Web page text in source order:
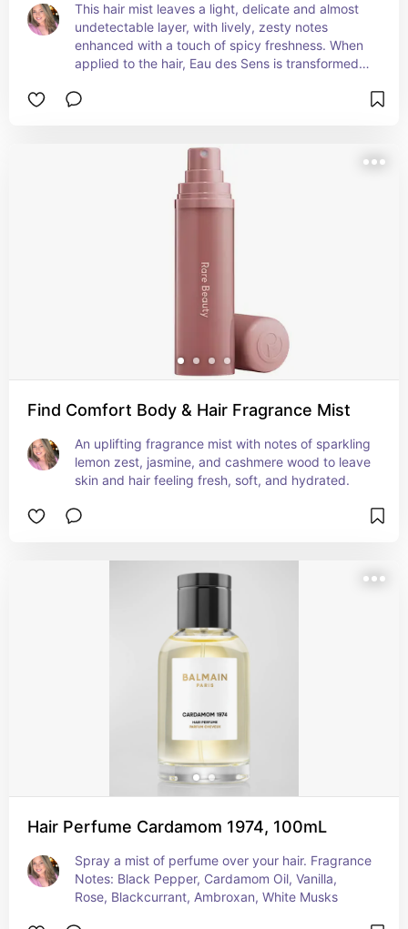
This hair mist leaves a light, delicate and almost
undetectable layer, with lively, zesty notes
enhanced with a touch of spicy freshness. When
applied to the hair, Eau des Sens is transformed
Find Comfort Body & Hair Fragrance Mist
An uplifting fragrance mist with notes of sparkling
lemon zest, jasmine, and cashmere wood to leave
skin and hair feeling fresh, soft, and hydrated.
Hair Perfume Cardamom 1974, 100mL
Spray a mist of perfume over your hair. Fragrance
Notes: Black Pepper, Cardamom Oil​, Vanilla,
Rose, Blackcurrant, Ambroxan, White Musks